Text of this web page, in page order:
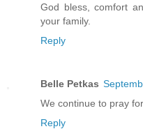
God bless, comfort
your family.
Reply
Belle Petkas
We continue to pray
Reply